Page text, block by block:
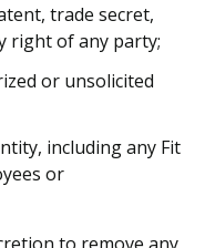
trade secret,
right of any party;
or unsolicited
including any Fit
or